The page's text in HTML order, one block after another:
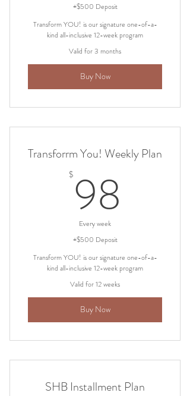
+$500 Deposit
Transform YOU! is our signature one-of-a-
kind all-inclusive 12-week program
Valid for 3 months
Buy Now
Transforrm You! Weekly Plan
$ 98
Every week
+$500 Deposit
Transform YOU! is our signature one-of-a-
kind all-inclusive 12-week program
Valid for 12 weeks
Buy Now
SHB Installment Plan